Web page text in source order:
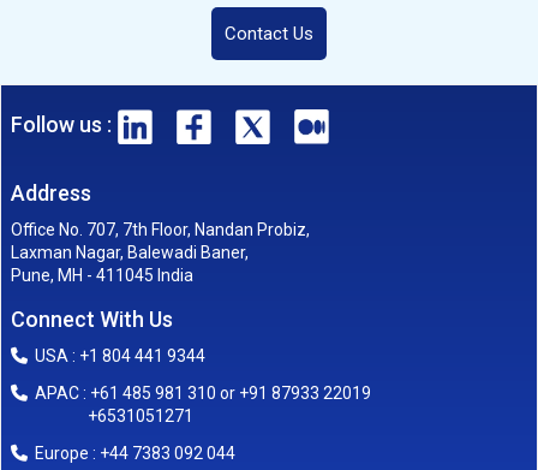
Contact Us
Follow us :
Address
Office No. 707, 7th Floor, Nandan Probiz,
Laxman Nagar, Balewadi Baner,
Pune, MH - 411045 India
Connect With Us
USA : +1 804 441 9344
APAC : +61 485 981 310 or +91 87933 22019
+6531051271
Europe : +44 7383 092 044